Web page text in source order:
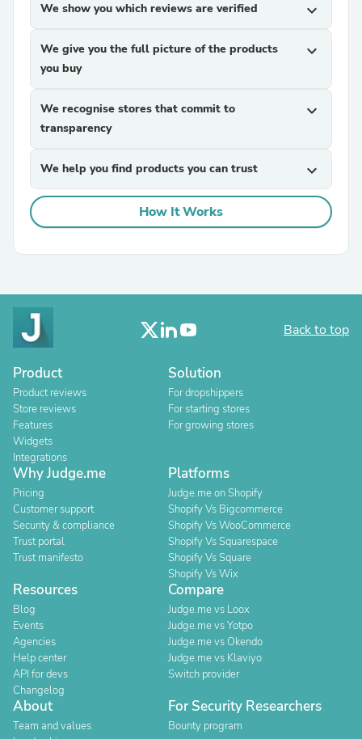
We show you which reviews are verified expand_more
We give you the full picture of the products
you buy
expand_more
We recognise stores that commit to
transparency
expand_more
We help you find products you can trust expand_more
How It Works
Back to top
Product
Product reviews
Store reviews
Features
Widgets
Integrations
Solution
For dropshippers
For starting stores
For growing stores
Why Judge.me
Pricing
Customer support
Security & compliance
Trust portal
Trust manifesto
Platforms
Judge.me on Shopify
Shopify Vs Bigcommerce
Shopify Vs WooCommerce
Shopify Vs Squarespace
Shopify Vs Square
Shopify Vs Wix
Resources
Blog
Events
Agencies
Help center
API for devs
Changelog
Compare
Judge.me vs Loox
Judge.me vs Yotpo
Judge.me vs Okendo
Judge.me vs Klaviyo
Switch provider
About
Team and values
For Security Researchers
Bounty program